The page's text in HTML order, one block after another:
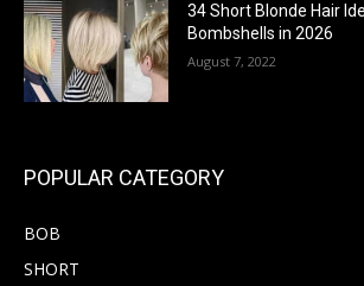
34 Short Blonde Hair
Bombshells in 2026
August 7, 2022
POPULAR CATEGORY
BOB
SHORT